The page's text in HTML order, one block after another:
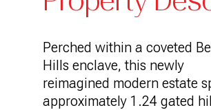
Perched within a coveted
Hills enclave, this newly
reimagined modern estate
approximately 1.24 gated